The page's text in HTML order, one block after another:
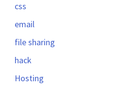
css
email
file sharing
hack
Hosting